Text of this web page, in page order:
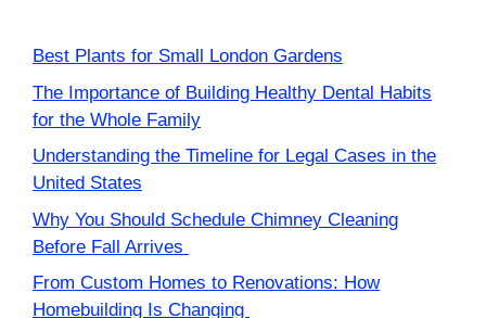
Best Plants for Small London Gardens
The Importance of Building Healthy Dental Habits
for the Whole Family
Understanding the Timeline for Legal Cases in the
United States
Why You Should Schedule Chimney Cleaning
Before Fall Arrives
From Custom Homes to Renovations: How
Homebuilding Is Changing